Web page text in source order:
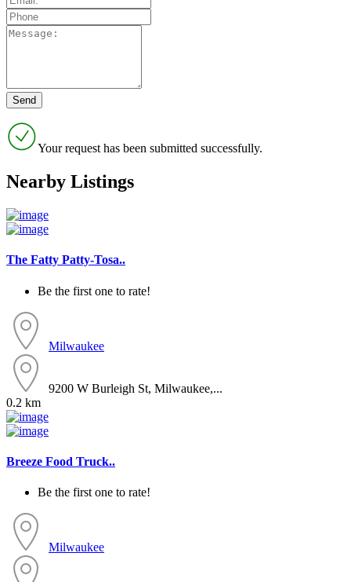
Your request has been submitted successfully.
Nearby Listings
The Fatty Patty-Tosa..
Be the first one to rate!
Milwaukee
9200 W Burleigh St, Milwaukee,...
0.2 km
Breeze Food Truck..
Be the first one to rate!
Milwaukee